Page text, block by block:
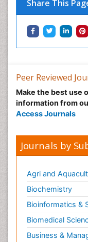
Share This
Peer Reviewed
Make the best use
information from
Access Journals
Journals by
Agri and
Biochemistry
Bioinformatics &
Biomedical
Business &